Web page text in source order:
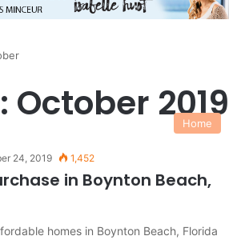
October 2019
Home
24, 2019 1,452
in Boynton Beach,
homes in Boynton Beach, Florida